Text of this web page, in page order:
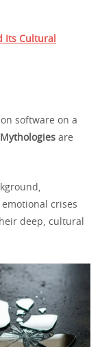
Its Cultural
software on a
are
crises
deep, cultural